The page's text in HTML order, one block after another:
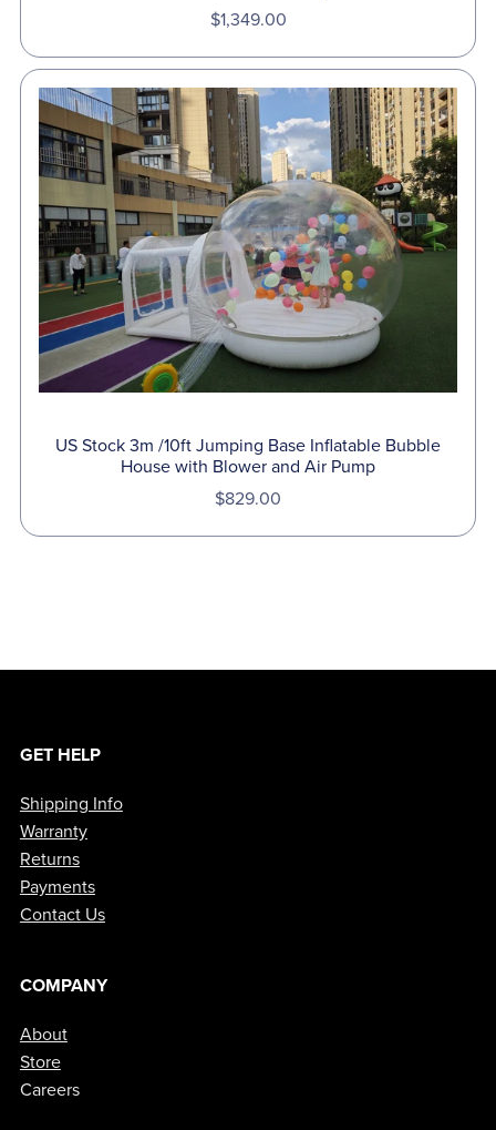
$1,349.00
US Stock 3m /10ft Jumping Base Inflatable Bubble
House with Blower and Air Pump
$829.00
GET HELP
Shipping Info
Warranty
Returns
Payments
Contact Us
COMPANY
About
Store
Careers